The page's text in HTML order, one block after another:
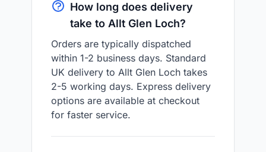
How long does delivery
take to Allt Glen Loch?
Orders are typically dispatched
within 1-2 business days. Standard
UK delivery to Allt Glen Loch takes
2-5 working days. Express delivery
options are available at checkout
for faster service.